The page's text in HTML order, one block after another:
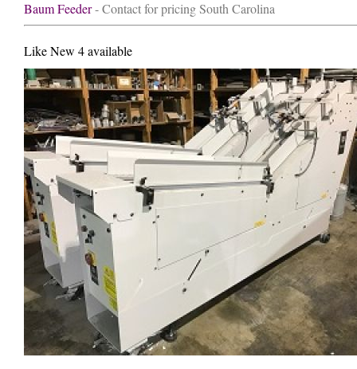
Baum Feeder- Contact for pricing South Carolina
Like New 4 available